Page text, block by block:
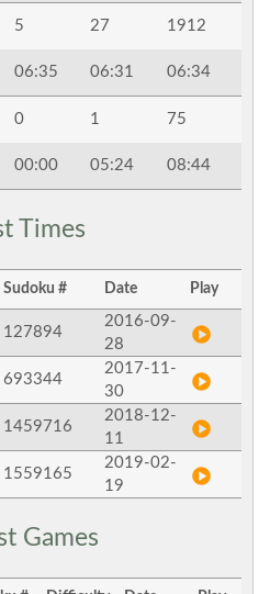
5 27 1912
06:35 06:31 06:34
0 1 75
00:00 05:24 08:44
Times
Sudoku # Date Play
127894
2016-09-
28
693344
2017-11-
30
1459716
2018-12-
11
1559165
2019-02-
19
Games